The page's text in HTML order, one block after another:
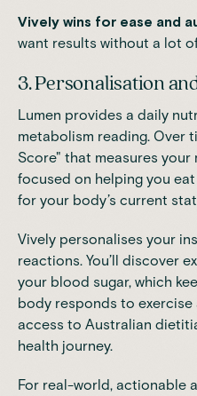
Vively wins for ease and
want results without a lot
3. Personalisation
Lumen provides a daily
metabolism reading. Over
Score" that measures your
focused on helping you
for your body’s current
Vively personalises your
reactions. You’ll discover
your blood sugar, which
body responds to exercise
access to Australian
health journey.
For real-world, actionable